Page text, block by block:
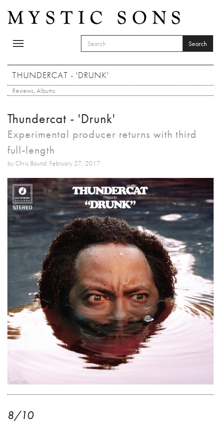
Toggle
SEARCH FORM
Search
THUNDERCAT - 'DRUNK'
Reviews, Albums
Thundercat - 'Drunk'
Experimental producer returns with third
full-length
by Chris Bound: February 27, 2017
8/10